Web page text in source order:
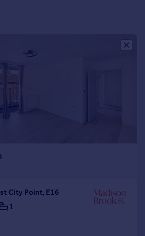
City Point, E16
1